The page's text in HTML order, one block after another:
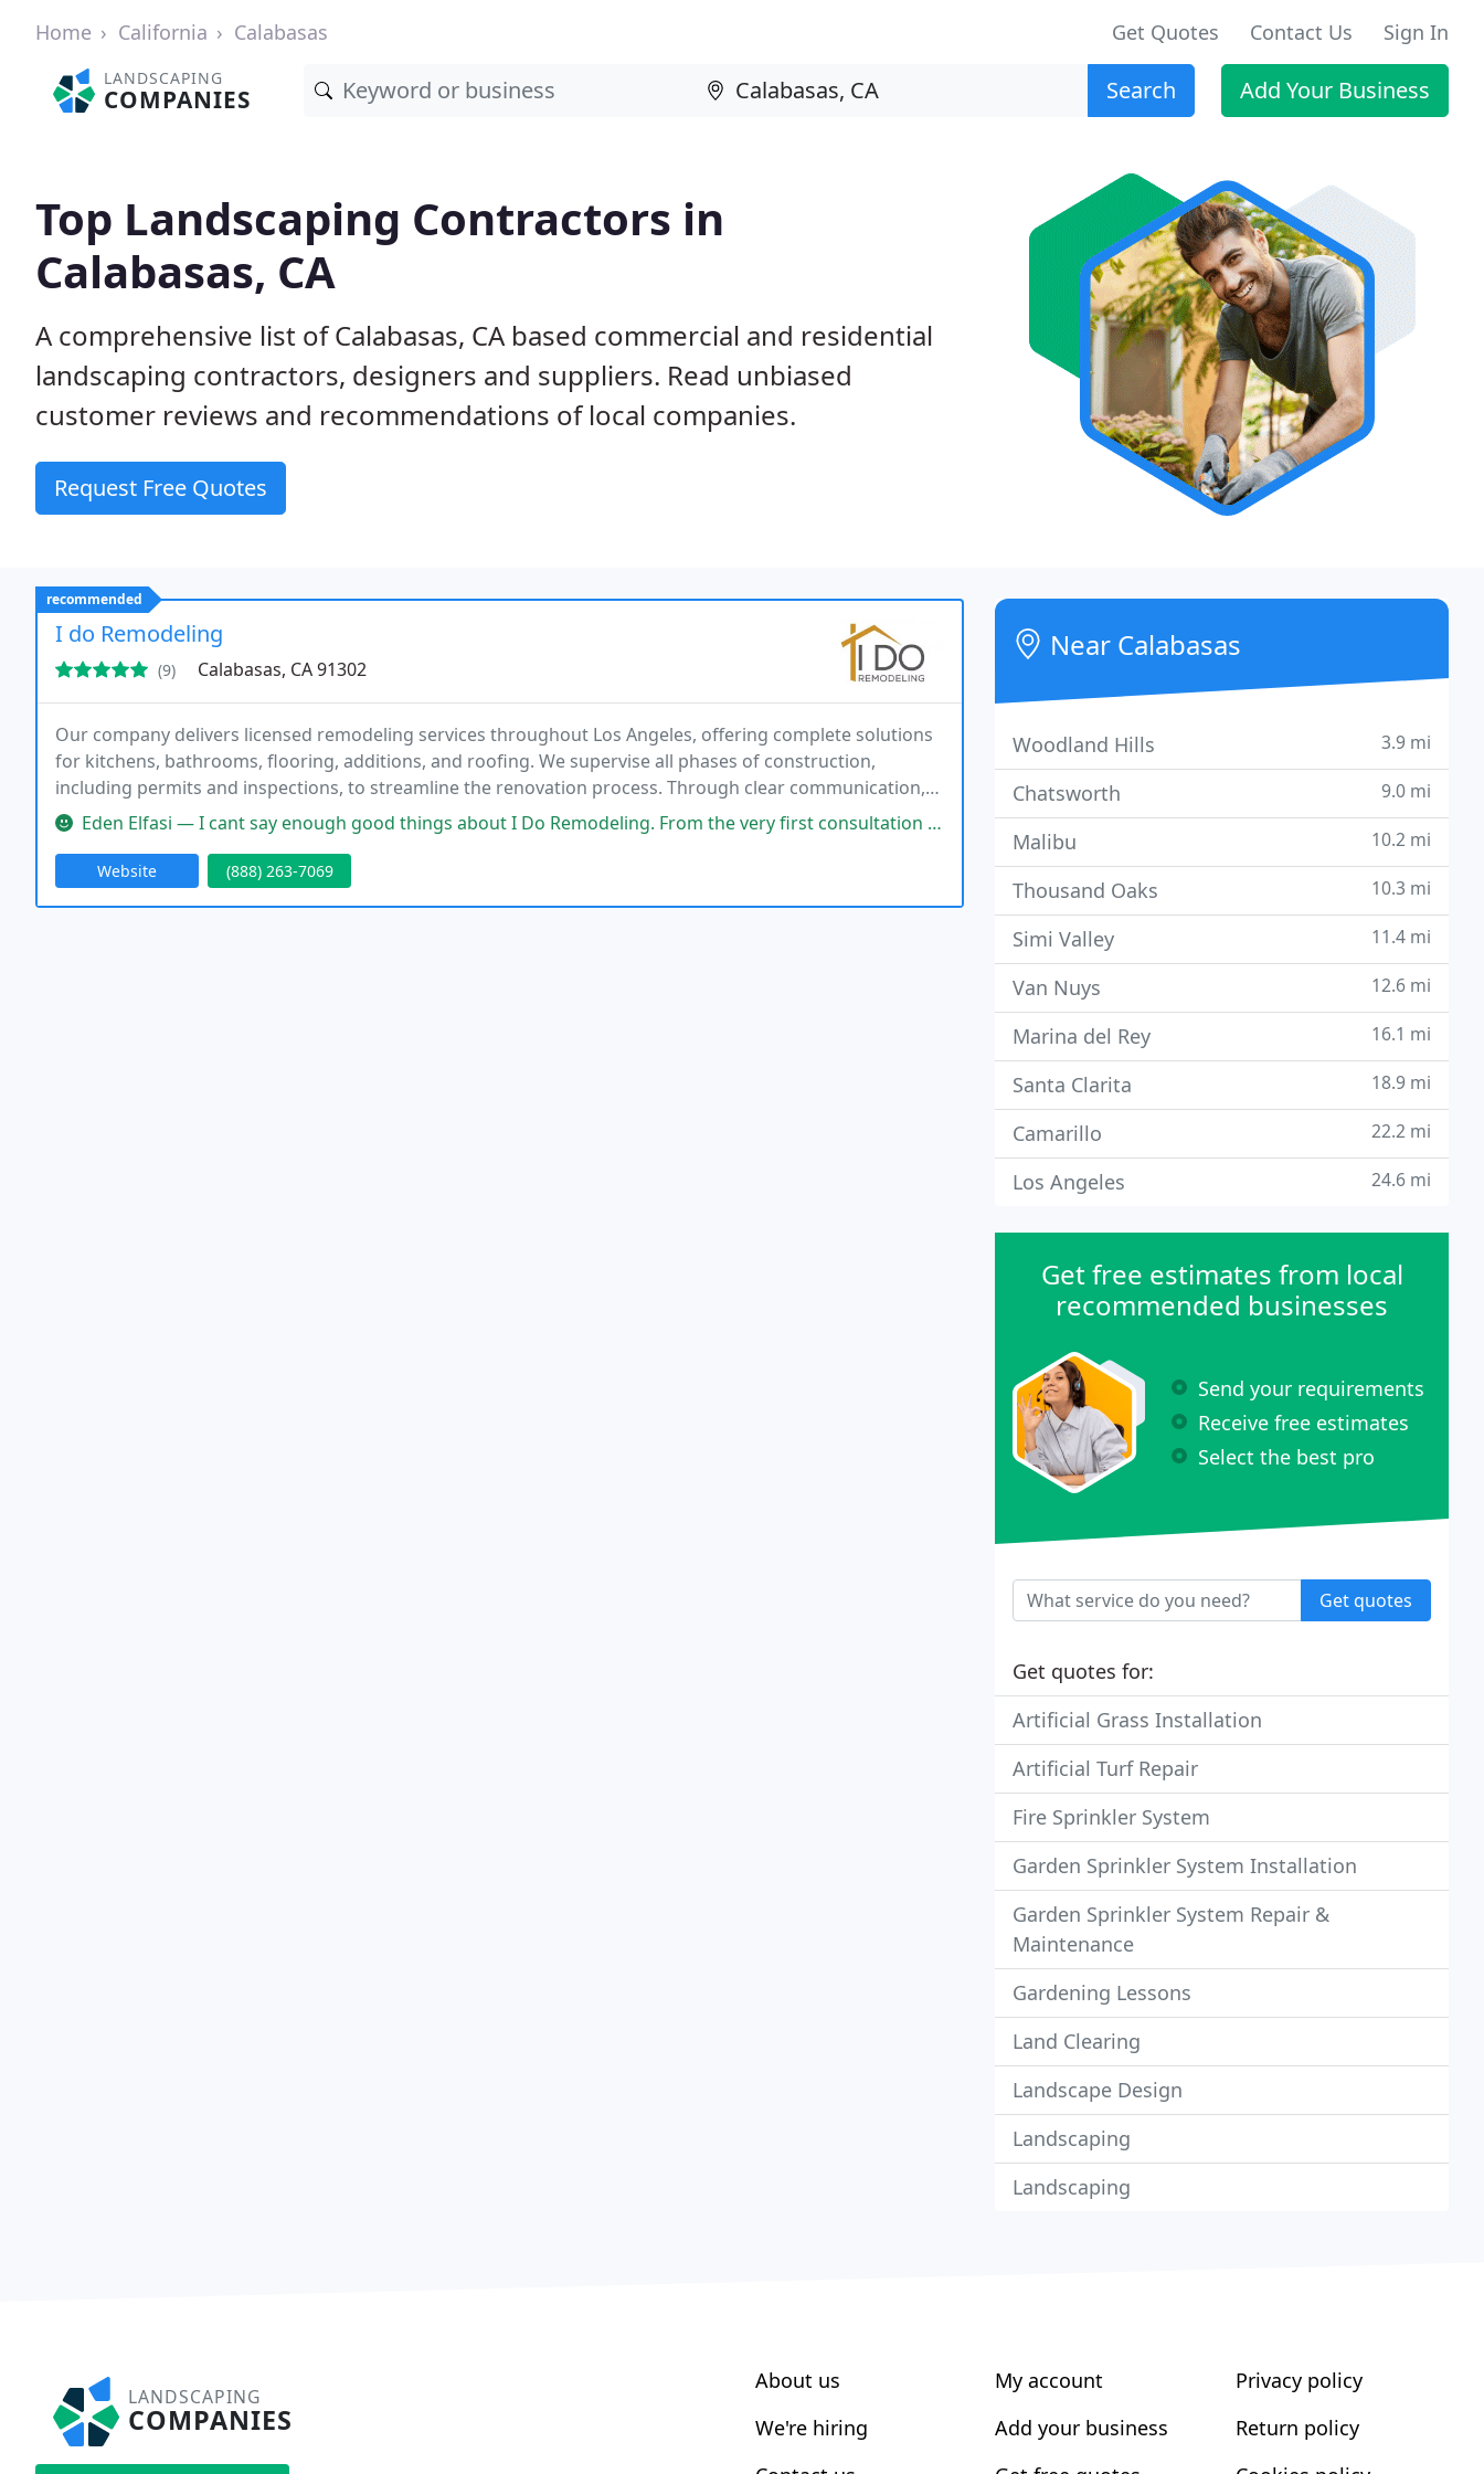
Home California Calabasas Get Quotes Contact Us Sign In
LANDSCAPING
COMPANIES Search Add Your Business
Top Landscaping Contractors in
Calabasas, CA
A comprehensive list of Calabasas, CA based commercial and residential
landscaping contractors, designers and suppliers. Read unbiased
customer reviews and recommendations of local companies.
Request Free Quotes
recommended
I do Remodeling
(9) Calabasas, CA 91302
Our company delivers licensed remodeling services throughout Los Angeles, offering complete solutions
for kitchens, bathrooms, flooring, additions, and roofing. We supervise all phases of construction,
including permits and inspections, to streamline the renovation process. Through clear communication,
organized planning, and careful workmanship, we create upgraded spaces that homeowners can enjoy
Eden Elfasi — I cant say enough good things about I Do Remodeling. From the very first consultation to the final walkthrough, the entire
Website (888) 263-7069
Near Calabasas
Woodland Hills 3.9 mi
Chatsworth 9.0 mi
Malibu 10.2 mi
Thousand Oaks 10.3 mi
Simi Valley 11.4 mi
Van Nuys 12.6 mi
Marina del Rey 16.1 mi
Santa Clarita 18.9 mi
Camarillo 22.2 mi
Los Angeles 24.6 mi
Get free estimates from local
recommended businesses
Send your requirements
Receive free estimates
Select the best pro
Get quotes
Get quotes for:
Artificial Grass Installation
Artificial Turf Repair
Fire Sprinkler System
Garden Sprinkler System Installation
Garden Sprinkler System Repair &
Maintenance
Gardening Lessons
Land Clearing
Landscape Design
Landscaping
Landscaping
LANDSCAPING
COMPANIES
About us
We're hiring
My account
Add your business
Privacy policy
Return policy